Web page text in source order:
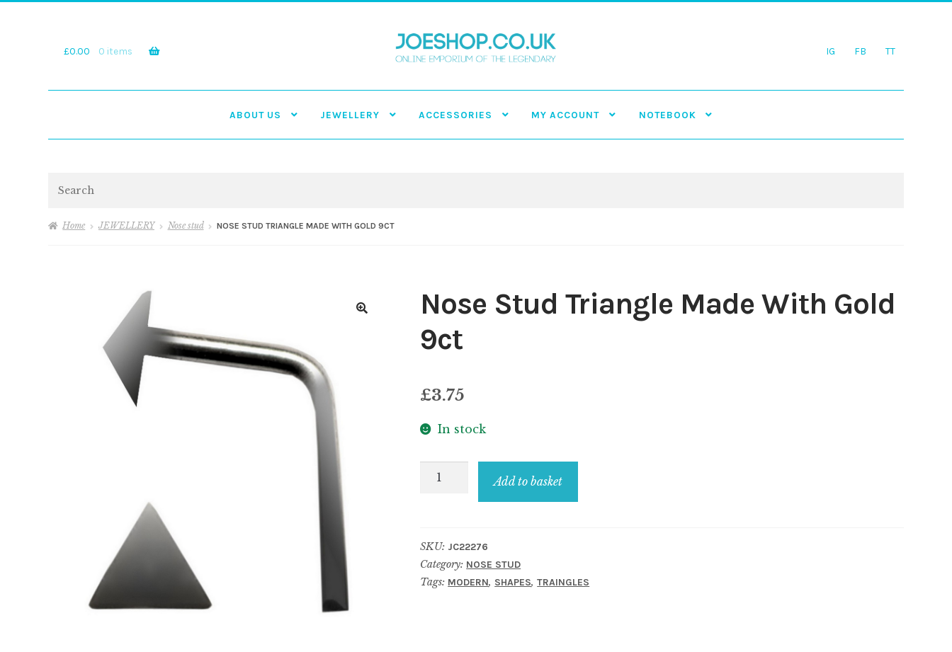
£0.00 0 items IG FB TT
ABOUT US JEWELLERY ACCESSORIES MY ACCOUNT NOTEBOOK
Home JEWELLERY Nose stud NOSE STUD TRIANGLE MADE WITH GOLD 9CT
Nose Stud Triangle Made With Gold
9ct
£3.75
In stock
Nose
With
Gold
9ct
Add to basket
SKU: JC22276
Category: NOSE STUD
Tags: MODERN, SHAPES,TRAINGLES